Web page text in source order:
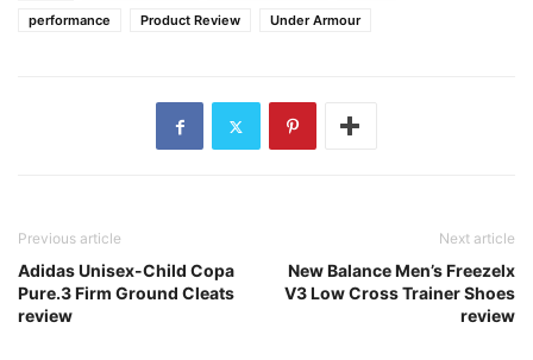
performance
Product Review Under Armour
Previous article
Adidas Unisex-Child Copa
Pure.3 Firm Ground Cleats
review
Next article
New Balance Men’s Freezelx
V3 Low Cross Trainer Shoes
review